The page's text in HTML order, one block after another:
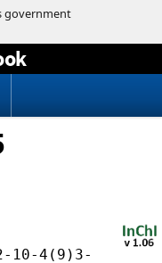
10-4(9)3-